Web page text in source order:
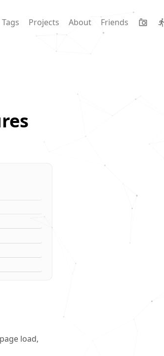
Tags Projects About Friends
load,